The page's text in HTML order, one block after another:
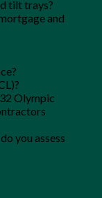
tilt trays?
and
Olympic
you assess